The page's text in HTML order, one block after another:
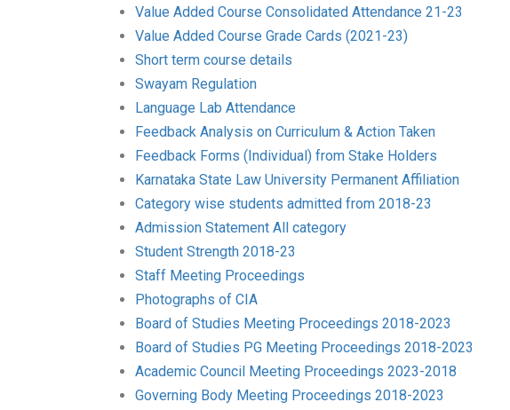
Value Added Course Consolidated Attendance 21-23
Value Added Course Grade Cards (2021-23)
Short term course details
Swayam Regulation
Language Lab Attendance
Feedback Analysis on Curriculum & Action Taken
Feedback Forms (Individual) from Stake Holders
Karnataka State Law University Permanent Affiliation
Category wise students admitted from 2018-23
Admission Statement All category
Student Strength 2018-23
Staff Meeting Proceedings
Photographs of CIA
Board of Studies Meeting Proceedings 2018-2023
Board of Studies PG Meeting Proceedings 2018-2023
Academic Council Meeting Proceedings 2023-2018
Governing Body Meeting Proceedings 2018-2023